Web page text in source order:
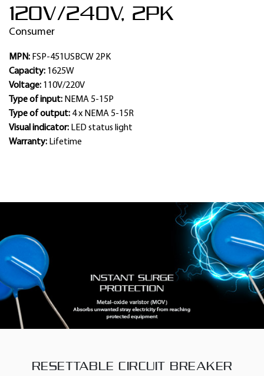
120V/240V, 2PK
Consumer
MPN: FSP-451USBCW 2PK
Capacity: 1625W
Voltage: 110V/220V
Type of input: NEMA 5-15P
Type of output: 4 x NEMA 5-15R
Visual indicator: LED status light
Warranty: Lifetime
RESETTABLE CIRCUIT BREAKER